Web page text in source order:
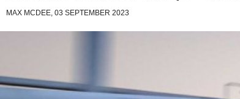
MAX MCDEE, 03 SEPTEMBER 2023